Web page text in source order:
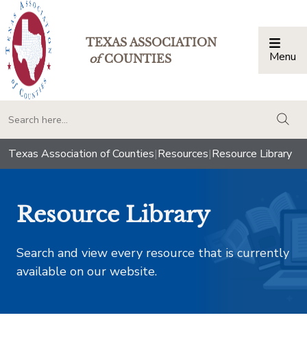
TEXAS ASSOCIATION
ofCOUNTIES Menu
Texas Association of Counties|Resources|Resource Library
Resource Library
Search and view every resource that is currently
available on our website.